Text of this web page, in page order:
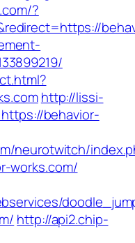
?
http://lissi-
behavior-
neurotwitch/
works.com/
http://api2.chip-